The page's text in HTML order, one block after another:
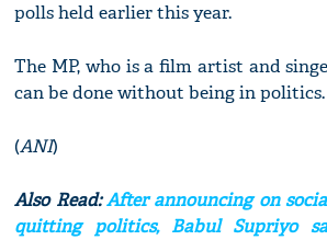
polls held earlier this year.
The MP, who is a film artist and
can be done without being in politics.
(ANI)
Also Read:After announcing on
quitting politics, Babul Supriyo